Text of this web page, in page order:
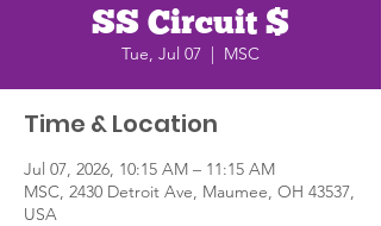
SS Circuit $
Tue, Jul 07
  |
MSC
Time & Location
Jul 07, 2026, 10:15 AM – 11:15 AM
MSC, 2430 Detroit Ave, Maumee, OH 43537,
USA